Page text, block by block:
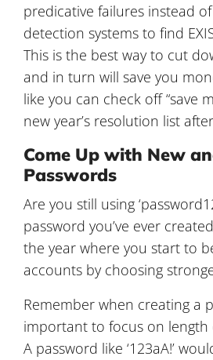
predicative failures instead
detection systems to find
This is the best way to cut
and in turn will save you
like you can check off “save
new year’s resolution list
Come Up with New
Passwords
Are you still using
password you’ve ever
the year where you start to
accounts by choosing
Remember when creating a
important to focus on length
A password like ‘123aA!’